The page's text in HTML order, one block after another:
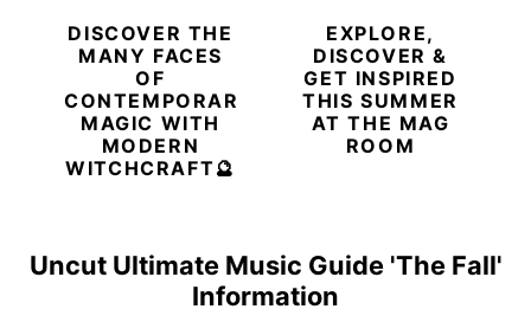
Uncut Ultimate Music Guide 'The Fall'
Information
DISCOVER THE
MANY FACES
OF
CONTEMPORARY
MAGIC WITH
MODERN
WITCHCRAFT🔮
EXPLORE,
DISCOVER &
GET INSPIRED
THIS SUMMER
AT THE MAG
ROOM